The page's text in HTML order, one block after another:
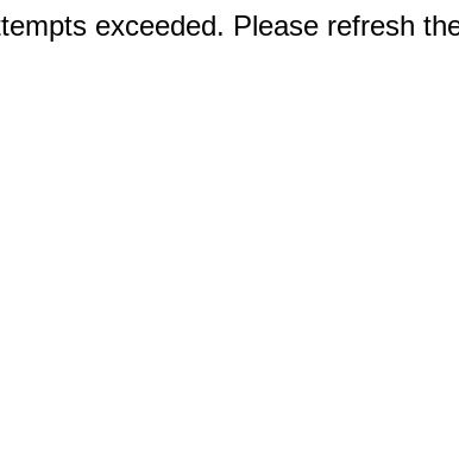
exceeded. Please refresh